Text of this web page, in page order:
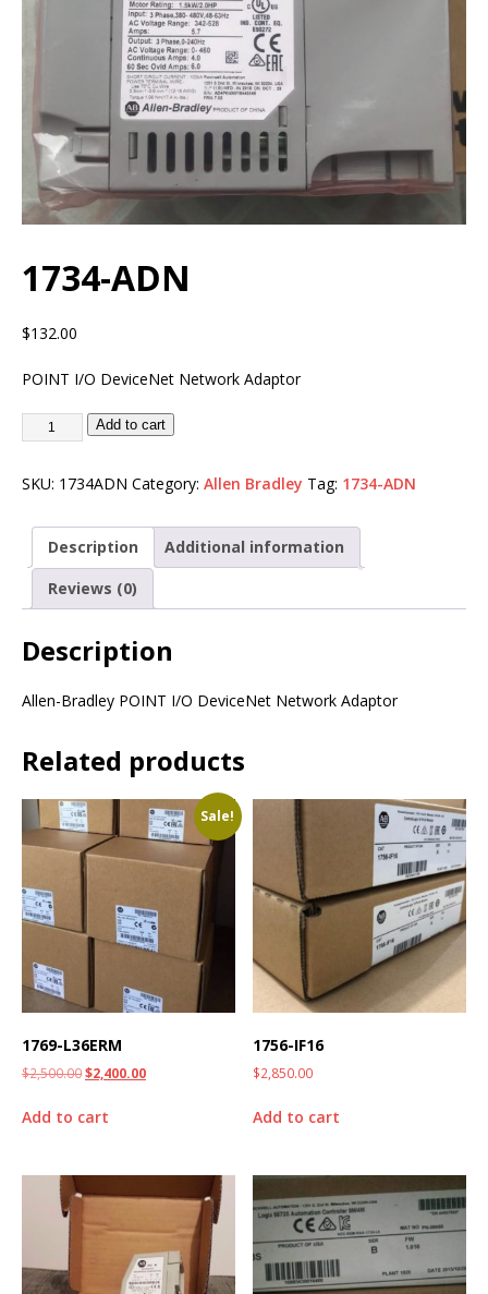
1734-ADN
$132.00
POINT I/O DeviceNet Network Adaptor
Add to cart
SKU: 1734ADN Category: Allen Bradley Tag: 1734-ADN
Description
Additional information
Reviews (0)
Description
Allen-Bradley POINT I/O DeviceNet Network Adaptor
Related products
Sale!
1769-L36ERM
$2,500.00$2,400.00
Add to cart
1756-IF16
$2,850.00
Add to cart